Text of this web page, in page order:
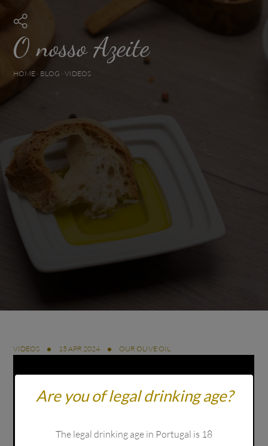
O nosso Azeite
HOME - BLOG -VIDEOS
VIDEOS 15 APR 2024 OUR OLIVE OIL
Are you of legal drinking age?
The legal drinking age in Portugal is 18